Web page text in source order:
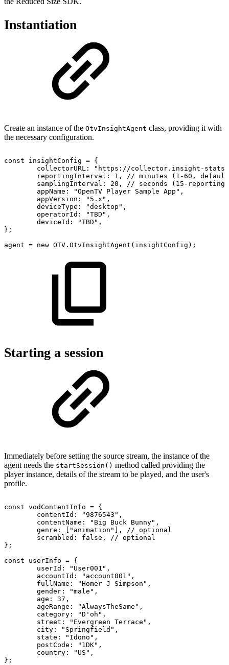
Instantiation
Create an instance of the OtvInsightAgent class, providing it with
the necessary configuration.
const insightConfig = {
collectorURL :
"https://collector.insight-
reportingInterval : 1 , // minutes (1-60,
default
samplingInterval : 20 , // seconds
(15-
appName : "OpenTV Player Sample App" ,
appVersion : "5.x" ,
deviceType : "desktop" ,
operatorId : "TBD" ,
deviceId : "TBD" ,
} ;
agent = new OTV . OtvInsightAgent ( insightConfig ) ;
Starting a session
Immediately before setting the source stream, the instance of the
agent needs the startSession() method called providing the
player instance, details of the stream to be played, and the user's
profile.
const vodContentInfo = {
contentId : "9876543" ,
contentName : "Big Buck Bunny" ,
genre : "animation" , // optional
scrambled : false , // optional
} ;
const
userInfo = {
userId : "User001" ,
accountId : "account001" ,
fullName : "Homer J Simpson" ,
gender : "male" ,
age : 37 ,
ageRange : "AlwaysTheSame" ,
category : "D'oh" ,
street : "Evergreen Terrace" ,
city : "Springfield" ,
state : "Idono" ,
postCode : "1DK" ,
country : "US" ,
} ;